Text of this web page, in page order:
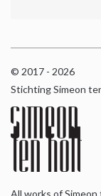
© 2017 - 2026
Stichting Simeon
All works of